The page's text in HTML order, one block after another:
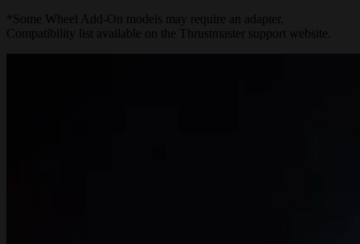
*Some Wheel Add-On models may require an adapter.
Compatibility list available on the Thrustmaster support website.